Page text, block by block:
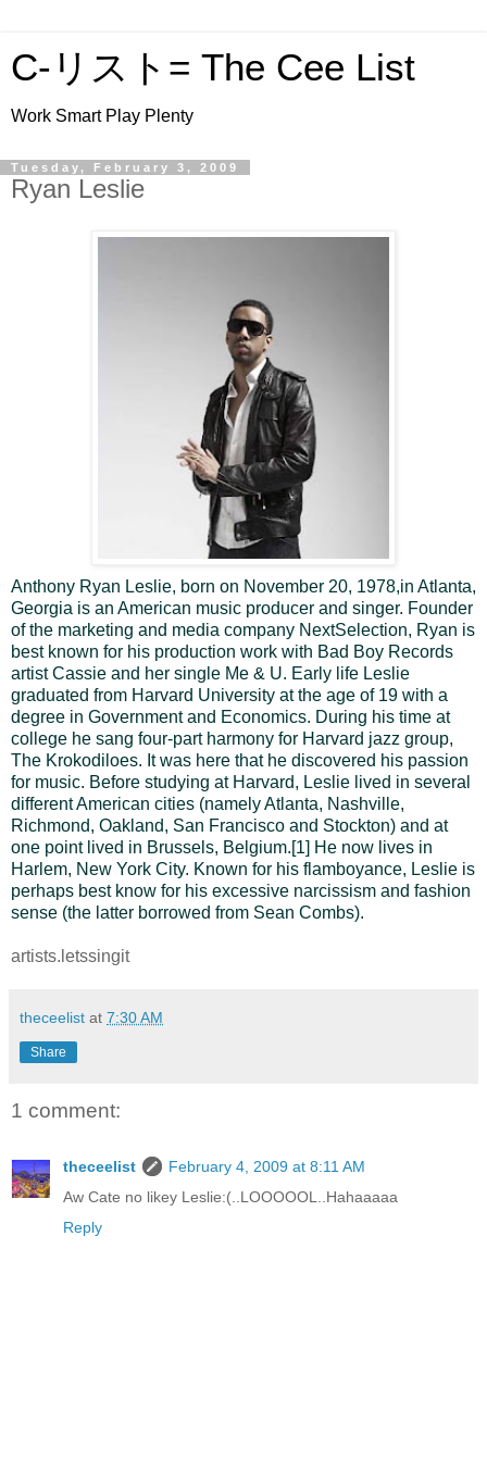
C-リスト= The Cee List
Work Smart Play Plenty
Tuesday, February 3, 2009
Ryan Leslie
Anthony Ryan Leslie, born on November 20, 1978,in Atlanta,
Georgia is an American music producer and singer. Founder
of the marketing and media company NextSelection, Ryan is
best known for his production work with Bad Boy Records
artist Cassie and her single Me & U. Early life Leslie
graduated from Harvard University at the age of 19 with a
degree in Government and Economics. During his time at
college he sang four-part harmony for Harvard jazz group,
The Krokodiloes. It was here that he discovered his passion
for music. Before studying at Harvard, Leslie lived in several
different American cities (namely Atlanta, Nashville,
Richmond, Oakland, San Francisco and Stockton) and at
one point lived in Brussels, Belgium.[1] He now lives in
Harlem, New York City. Known for his flamboyance, Leslie is
perhaps best know for his excessive narcissism and fashion
sense (the latter borrowed from Sean Combs).
artists.letssingit
theceelist at 7:30 AM
Share
1 comment:
theceelist
February 4, 2009 at 8:11 AM
Aw Cate no likey Leslie:(..LOOOOOL..Hahaaaaa
Reply